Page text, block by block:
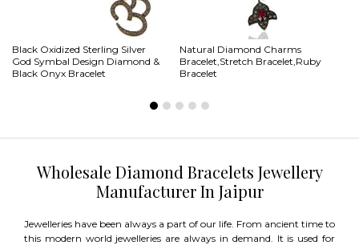
Black Oxidized Sterling Silver
God Symbal Design Diamond &
Black Onyx Bracelet
Natural Diamond Charms
Bracelet,Stretch Bracelet,Ruby
Bracelet
Wholesale Diamond Bracelets Jewellery
Manufacturer In Jaipur
Jewelleries have been always a part of our life. From ancient time to
this modern world jewelleries are always in demand. It is used for